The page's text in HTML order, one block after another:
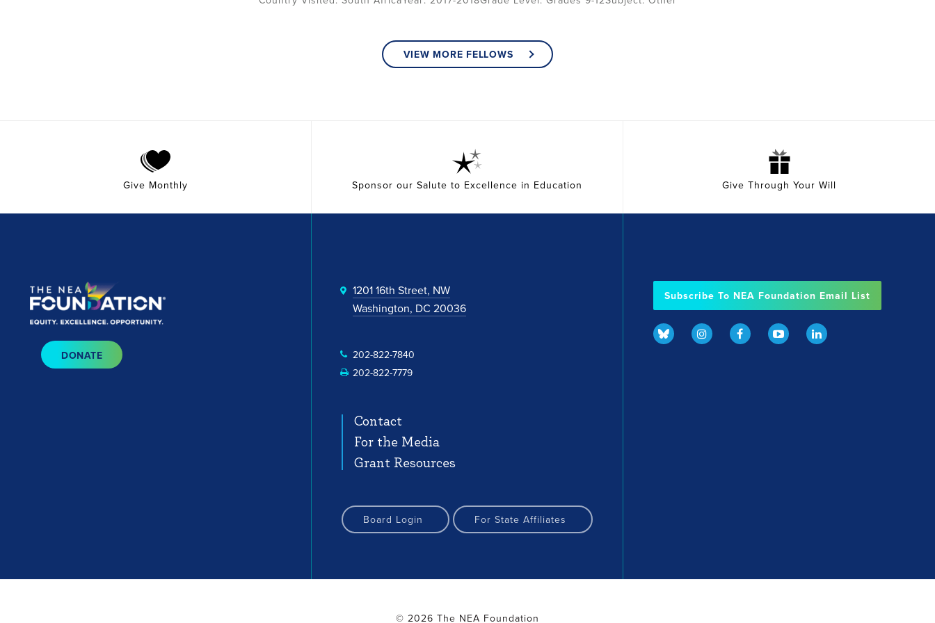
VIEW MORE FELLOWS
Give Monthly Sponsor our Salute to Excellence in Education Give Through Your Will
DONATE
1201 16th Street, NW
Washington, DC 20036
202-822-7840
202-822-7779
Contact
For the Media
Grant Resources
Board Login For State Affiliates
Subscribe To NEA Foundation Email List
© 2026 The NEA Foundation